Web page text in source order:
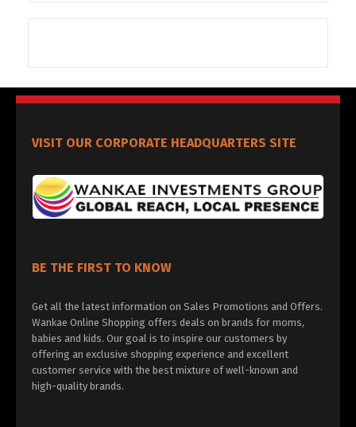
VISIT OUR CORPORATE HEADQUARTERS SITE
BE THE FIRST TO KNOW
Get all the latest information on Sales Promotions and Offers.
Wankae Online Shopping offers deals on brands for moms,
babies and kids. Our goal is to inspire our customers by
offering an exclusive shopping experience and excellent
customer service with the best mixture of well-known and
high-quality brands.